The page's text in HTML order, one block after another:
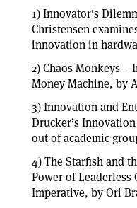
1) Innovator's
Christensen
innovation in
2) Chaos Monkeys
Money Machine, by
3) Innovation and
Drucker’s
out of academic
4) The Starfish and
Power of Leaderless
Imperative, by Ori